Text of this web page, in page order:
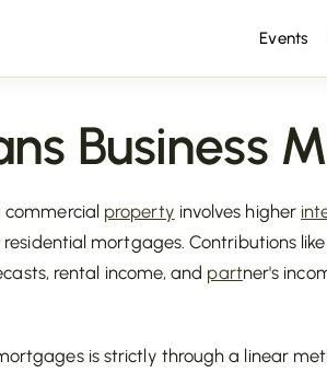
Events
Business
property involves higher
mortgages. Contributions
rental income, and partner's
is strictly through a linear